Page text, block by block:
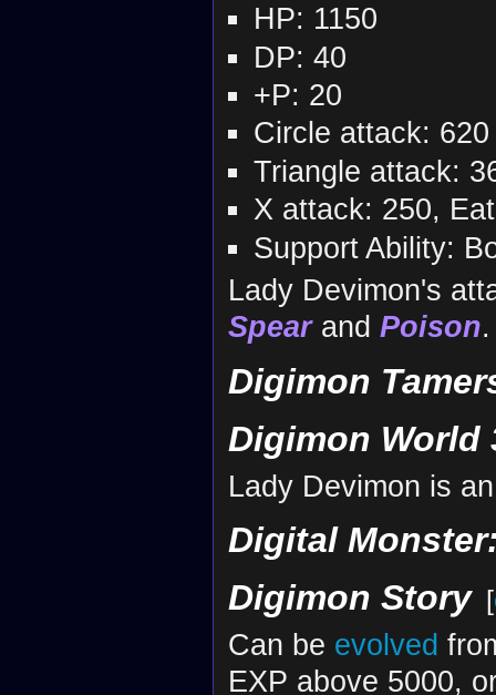
HP: 1150
DP: 40
+P: 20
Circle attack: 620
Triangle attack:
X attack: 250,
Support Ability:
Lady Devimon's
Spearand Poison.
Digimon
Digimon World
Lady Devimon is
Digital
Digimon Story [
Can be evolved
EXP above 5000,